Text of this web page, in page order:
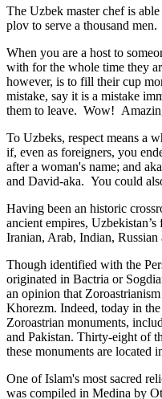
The Uzbek master chef is
plov to serve a thousand men.
When you are a host to
with for the whole time they
however, is to fill their cup
mistake, say it is a mistake
them to leave. Wow!
To Uzbeks, respect means a
if, even as foreigners, you
after a woman's name; and
and David-aka. You could
Having been an historic
ancient empires,
Iranian, Arab, Indian, Russian
Though identified with the
originated in Bactria or
an opinion that
Khorezm. Indeed, today in
Zoroastrian monuments,
and Pakistan. Thirty-eight of
these monuments are located
One of Islam's most sacred
was compiled in Medina by